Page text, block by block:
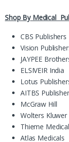
Shop By Medical
CBS Publishers
Vision
JAYPEE
ELSIVEIR India
Lotus
AITBS
McGraw Hill
Wolters Kluwer
Thieme
Atlas Medicals